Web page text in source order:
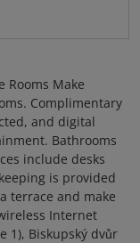
Rooms Make
Complimentary
and digital
Bathrooms
include desks
is provided
terrace and make
Internet
1), Biskupský dvůr